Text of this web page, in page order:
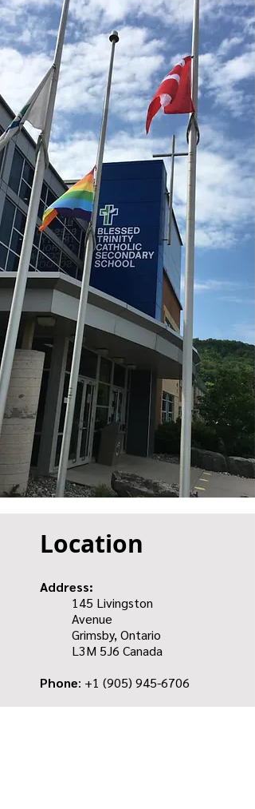
Location
Address:
145 Livingston
Avenue
Grimsby, Ontario
L3M 5J6 Canada
Phone: +1 (905) 945-6706